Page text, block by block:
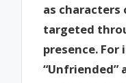
as characters
targeted
presence.
“Unfriended”